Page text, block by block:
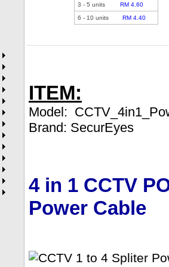
3 - 5 units
RM 4.60
6 - 10 units RM 4.40
ITEM:
Model:
Brand: SecurEyes
4 in 1 CCTV
Power Cable